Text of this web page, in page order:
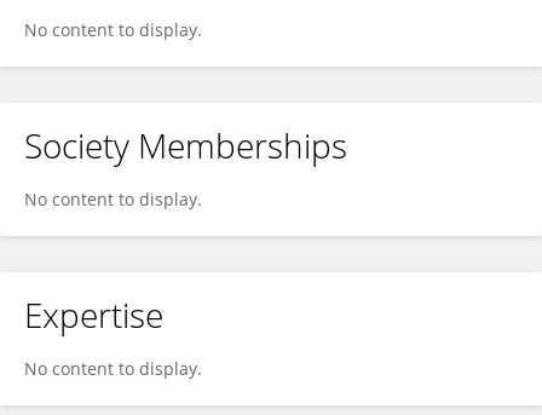
No content to display.
Society Memberships
No content to display.
Expertise
No content to display.